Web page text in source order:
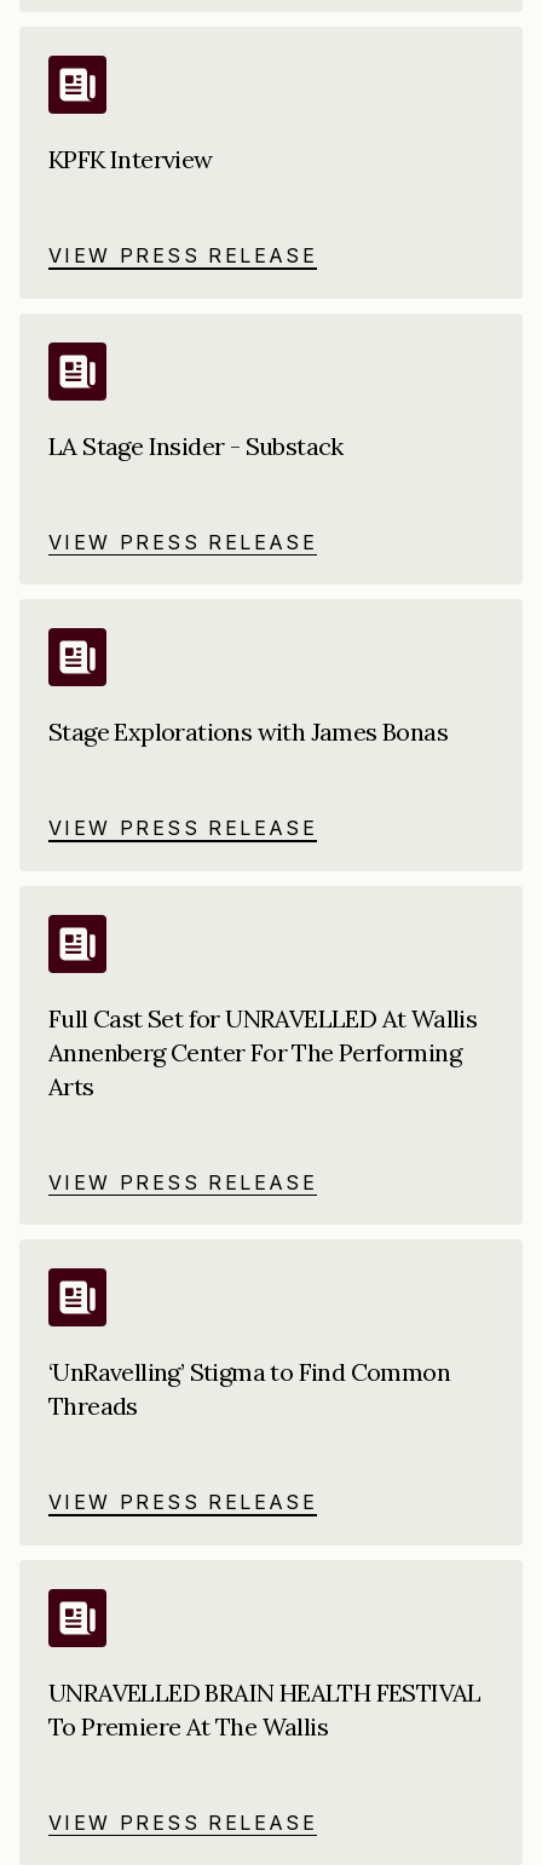
KPFK Interview
VIEW PRESS RELEASE
LA Stage Insider - Substack
VIEW PRESS RELEASE
Stage Explorations with James Bonas
VIEW PRESS RELEASE
Full Cast Set for UNRAVELLED At Wallis
Annenberg Center For The Performing
Arts
VIEW PRESS RELEASE
‘UnRavelling’ Stigma to Find Common
Threads
VIEW PRESS RELEASE
UNRAVELLED BRAIN HEALTH FESTIVAL
To Premiere At The Wallis
VIEW PRESS RELEASE